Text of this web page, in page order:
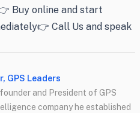
Buy online and start
Call Us and speak
GPS Leaders
and President of GPS
company he established